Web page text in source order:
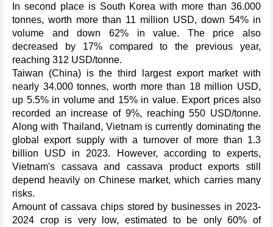
In second place is South Korea with more than 36.000
tonnes, worth more than 11 million USD, down 54% in
volume and down 62% in value. The price also
decreased by 17% compared to the previous year,
reaching 312 USD/tonne.
Taiwan (China) is the third largest export market with
nearly 34.000 tonnes, worth more than 18 million USD,
up 5.5% in volume and 15% in value. Export prices also
recorded an increase of 9%, reaching 550 USD/tonne.
Along with Thailand, Vietnam is currently dominating the
global export supply with a turnover of more than 1.3
billion USD in 2023. However, according to experts,
Vietnam's cassava and cassava product exports still
depend heavily on Chinese market, which carries many
risks.
Amount of cassava chips stored by businesses in 2023-
2024 crop is very low, estimated to be only 60% of